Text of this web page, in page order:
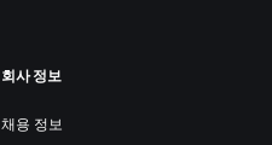
회사 정보
채용 정보